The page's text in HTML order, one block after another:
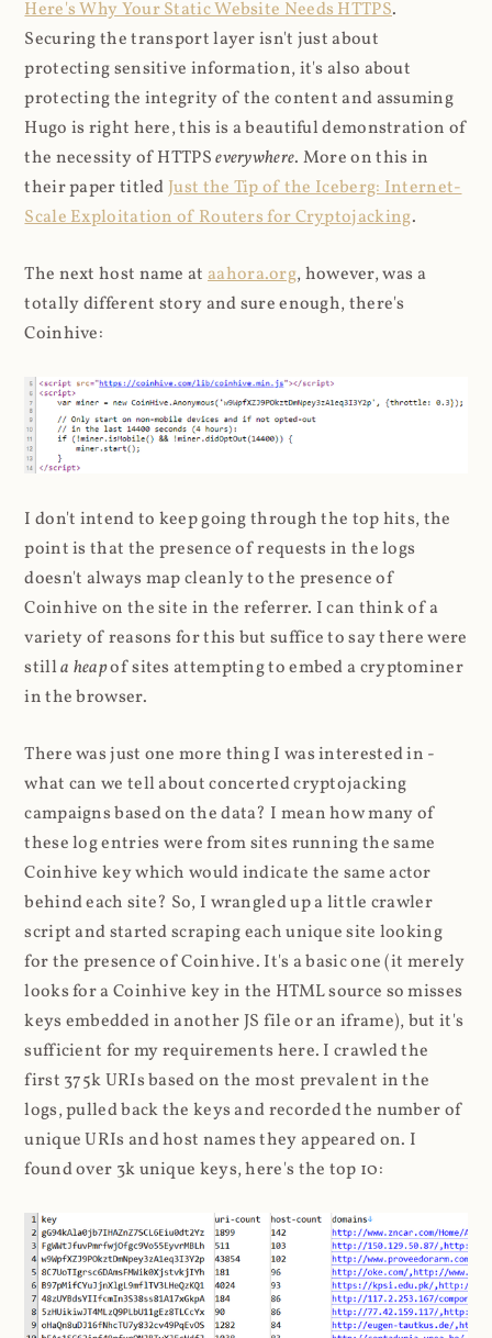
Here's Why Your Static Website Needs HTTPS.
Securing the transport layer isn't just about
protecting sensitive information, it's also about
protecting the integrity of the content and assuming
Hugo is right here, this is a beautiful demonstration of
the necessity of HTTPSeverywhere. More on this in
their paper titled Just the Tip of the Iceberg: Internet-
Scale Exploitation of Routers for Cryptojacking.
The next host name at aahora.org, however, was a
totally different story and sure enough, there's
Coinhive:
I don't intend to keep going through the top hits, the
point is that the presence of requests in the logs
doesn't always map cleanly to the presence of
Coinhive on the site in the referrer. I can think of a
variety of reasons for this but suffice to say there were
stilla heapof sites attempting to embed a cryptominer
in the browser.
There was just one more thing I was interested in -
what can we tell about concerted cryptojacking
campaigns based on the data? I mean how many of
these log entries were from sites running the same
Coinhive key which would indicate the same actor
behind each site? So, I wrangled up a little crawler
script and started scraping each unique site looking
for the presence of Coinhive. It's a basic one (it merely
looks for a Coinhive key in the HTML source so misses
keys embedded in another JS file or an iframe), but it's
sufficient for my requirements here. I crawled the
first 375k URIs based on the most prevalent in the
logs, pulled back the keys and recorded the number of
unique URIs and host names they appeared on. I
found over 3k unique keys, here's the top 10: